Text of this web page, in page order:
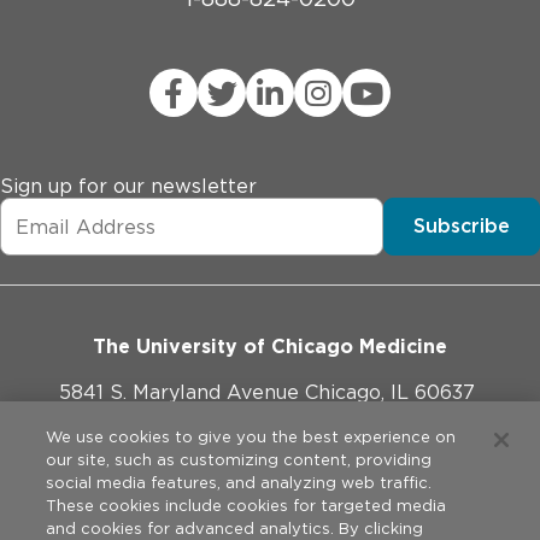
Sign up for our newsletter
Subscribe
The University of Chicago Medicine
5841 S. Maryland Avenue Chicago, IL 60637
773-702-1000
We use cookies to give you the best experience on
our site, such as customizing content, providing
social media features, and analyzing web traffic.
These cookies include cookies for targeted media
and cookies for advanced analytics. By clicking